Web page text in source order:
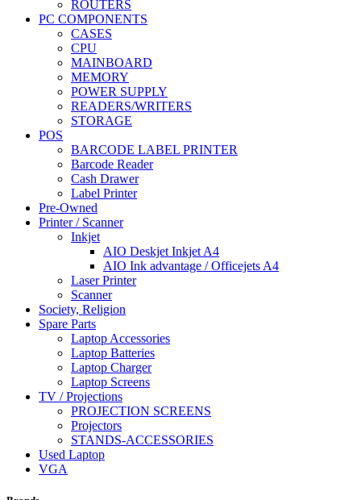
ROUTERS
PC COMPONENTS
CASES
CPU
MAINBOARD
MEMORY
POWER SUPPLY
READERS/WRITERS
STORAGE
POS
BARCODE LABEL PRINTER
Barcode Reader
Cash Drawer
Label Printer
Pre-Owned
Printer / Scanner
Inkjet
AIO Deskjet Inkjet A4
AIO Ink advantage / Officejets A4
Laser Printer
Scanner
Society, Religion
Spare Parts
Laptop Accessories
Laptop Batteries
Laptop Charger
Laptop Screens
TV / Projections
PROJECTION SCREENS
Projectors
STANDS-ACCESSORIES
Used Laptop
VGA